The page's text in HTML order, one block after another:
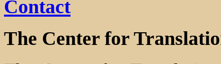
Contact
The Center for